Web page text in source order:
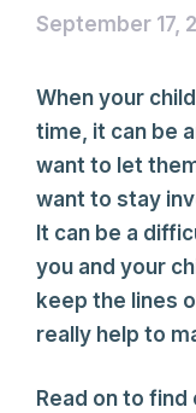
September 17,
When your
time, it can be
want to let
want to stay
It can be a
you and your
keep the lines
really help to
Read on to